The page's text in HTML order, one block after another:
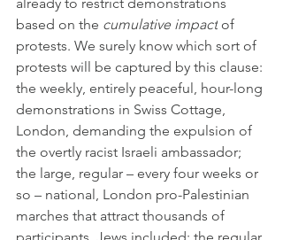
based on the cumulative impact of
protests. We surely know which sort of
protests will be captured by this clause:
the weekly, entirely peaceful, hour-long
demonstrations in Swiss Cottage,
London, demanding the expulsion of
the overtly racist Israeli ambassador;
the large, regular – every four weeks or
so – national, London pro-Palestinian
marches that attract thousands of